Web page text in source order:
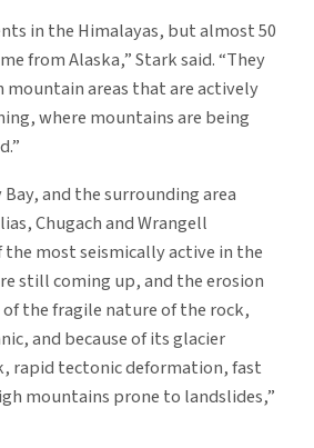
in the Himalayas, but almost 50
from Alaska,” Stark said. “They
areas that are actively
where mountains are being
Bay, and the surrounding area
Chugach and Wrangell
the most seismically active in the
still coming up, and the erosion
of the fragile nature of the rock,
and because of its glacier
rapid tectonic deformation, fast
mountains prone to landslides,”